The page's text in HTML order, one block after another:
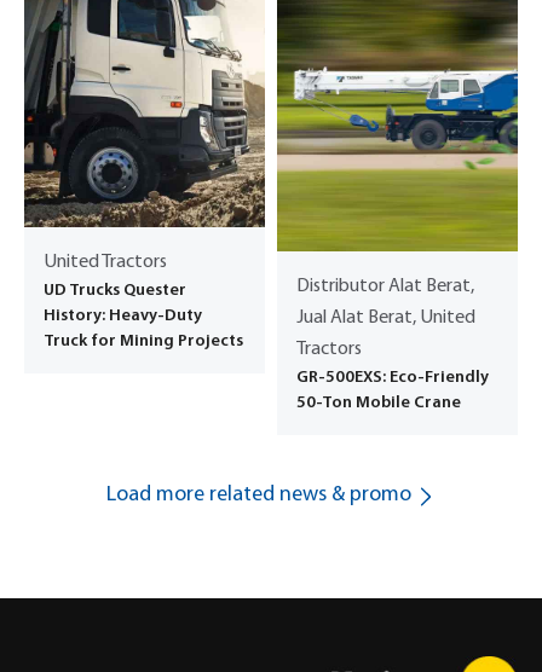
United Tractors
UD Trucks Quester
History: Heavy-Duty
Truck for Mining Projects
Distributor Alat Berat,
Jual Alat Berat, United
Tractors
GR-500EXS: Eco-Friendly
50-Ton Mobile Crane
Load more related news & promo